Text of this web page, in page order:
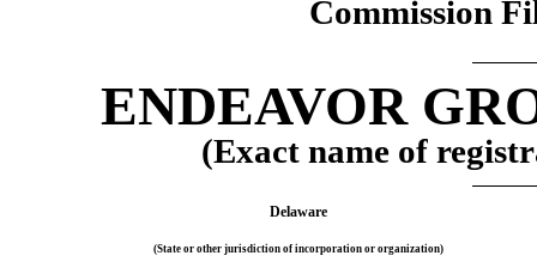
Commission
ENDEAVOR
(Exact name of
Delaware
(State or other jurisdiction of incorporation or organization)